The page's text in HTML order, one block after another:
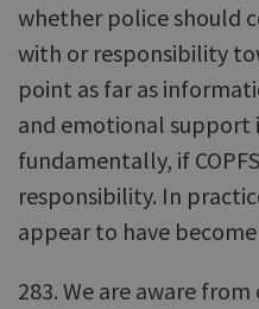
whether police should
with or responsibility
point as far as
and emotional support
fundamentally, if
responsibility. In
appear to have
283. We are aware